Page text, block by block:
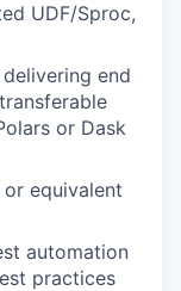
UDF/Sproc,
end
or Dask
equivalent
automation
practices